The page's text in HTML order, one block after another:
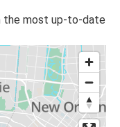
the most up-to-date